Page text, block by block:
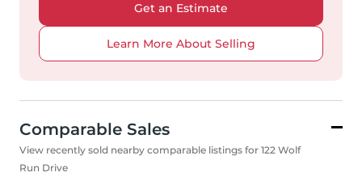
Get an Estimate
Learn More About Selling
Comparable Sales
View recently sold nearby comparable listings for 122 Wolf
Run Drive